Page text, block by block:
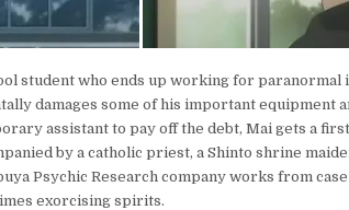
student who ends up working for
damages some of his important equipment
assistant to pay off the debt, Mai gets a
by a catholic priest, a Shinto shrine
Psychic Research company works from
exorcising spirits.